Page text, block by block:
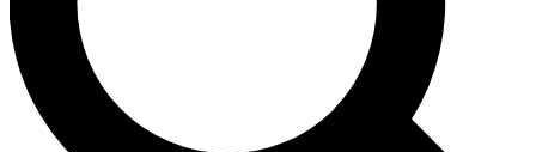
Contact me with news and offers from other Future brands
By submitting your information you agree to the Terms & Conditions and
and are aged 16 or over.